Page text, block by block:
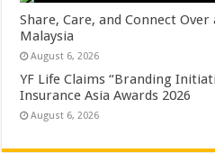
Share, Care, and Connect
Malaysia
August 6, 2026
YF Life Claims “Branding
Insurance Asia Awards 2026
August 6, 2026